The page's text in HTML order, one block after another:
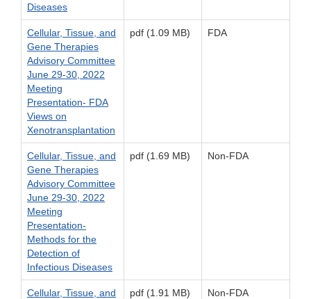
Diseases
Cellular, Tissue, and
Gene Therapies
Advisory Committee
June 29-30, 2022
Meeting
Presentation- FDA
Views on
Xenotransplantation
pdf (1.09 MB) FDA
Cellular, Tissue, and
Gene Therapies
Advisory Committee
June 29-30, 2022
Meeting
Presentation-
Methods for the
Detection of
Infectious Diseases
pdf (1.69 MB) Non-FDA
Cellular, Tissue, and
pdf (1.91 MB) Non-FDA